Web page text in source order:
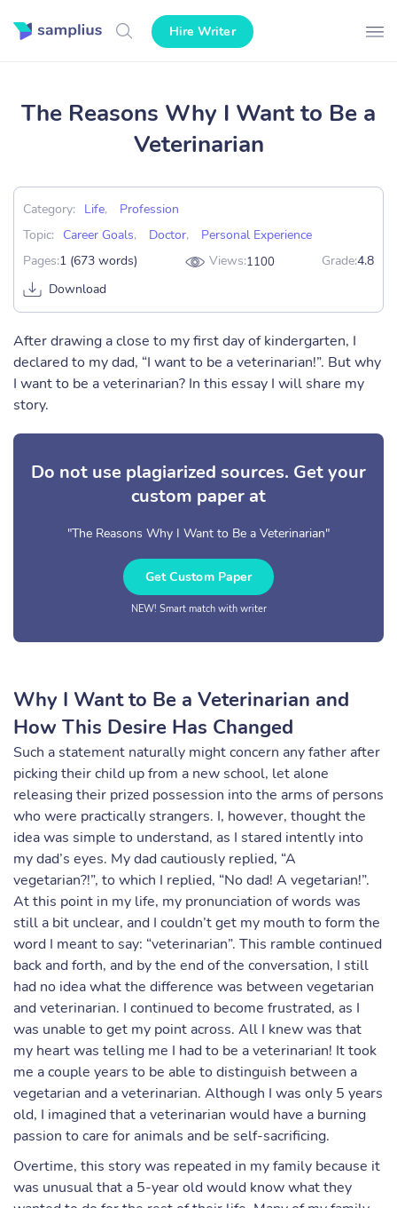
Hire Writer
The Reasons Why I Want to Be a
Veterinarian
Category: Life,
Profession
Topic:
Career Goals, Doctor,
Personal Experience
Pages:1 (673 words) Views:1100 Grade:4.8
Download
After drawing a close to my first day of kindergarten, I
declared to my dad, “I want to be a veterinarian!”. But why
I want to be a veterinarian? In this essay I will share my
story.
Do not use plagiarized sources. Get your
custom paper at
"The Reasons Why I Want to Be a Veterinarian"
Get Custom Paper
NEW! Smart match with writer
Why I Want to Be a Veterinarian and
How This Desire Has Changed
Such a statement naturally might concern any father after
picking their child up from a new school, let alone
releasing their prized possession into the arms of persons
who were practically strangers. I, however, thought the
idea was simple to understand, as I stared intently into
my dad’s eyes. My dad cautiously replied, “A
vegetarian?!”, to which I replied, “No dad! A vegetarian!”.
At this point in my life, my pronunciation of words was
still a bit unclear, and I couldn’t get my mouth to form the
word I meant to say: “veterinarian”. This ramble continued
back and forth, and by the end of the conversation, I still
had no idea what the difference was between vegetarian
and veterinarian. I continued to become frustrated, as I
was unable to get my point across. All I knew was that
my heart was telling me I had to be a veterinarian! It took
me a couple years to be able to distinguish between a
vegetarian and a veterinarian. Although I was only 5 years
old, I imagined that a veterinarian would have a burning
passion to care for animals and be self-sacrificing.
Overtime, this story was repeated in my family because it
was unusual that a 5-year old would know what they